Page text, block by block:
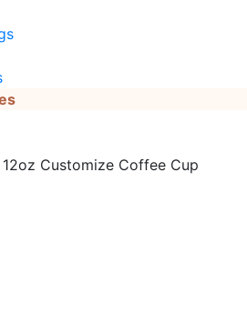
Customize Coffee Cup